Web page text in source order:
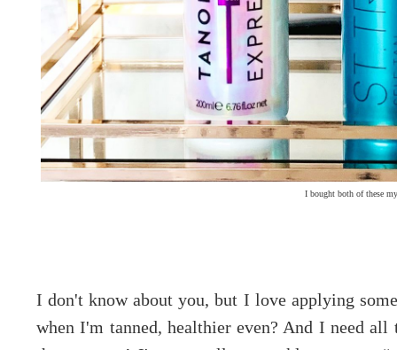
I bought both of these
I don't know about you, but I love applying
when I'm tanned, healthier even? And I need